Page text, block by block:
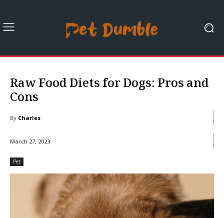
Raw Food Diets for Dogs: Pros and
Cons
By Charles
March 27, 2023
Pet